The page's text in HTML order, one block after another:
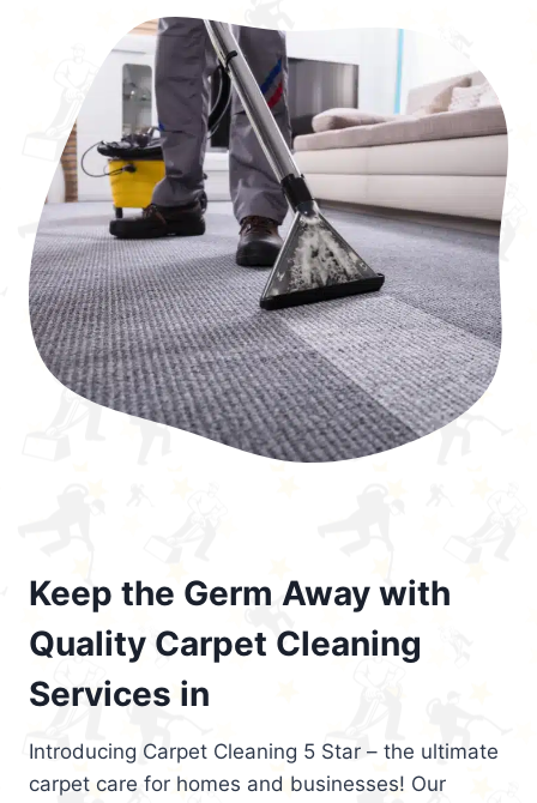
Keep the Germ Away with
Quality Carpet Cleaning
Services in
Introducing Carpet Cleaning 5 Star – the ultimate
carpet care for homes and businesses! Our